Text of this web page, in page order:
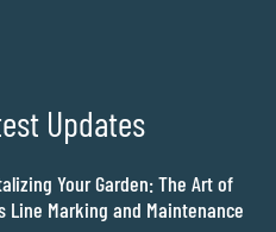
Updates
Your Garden: The Art of
Line Marking and Maintenance